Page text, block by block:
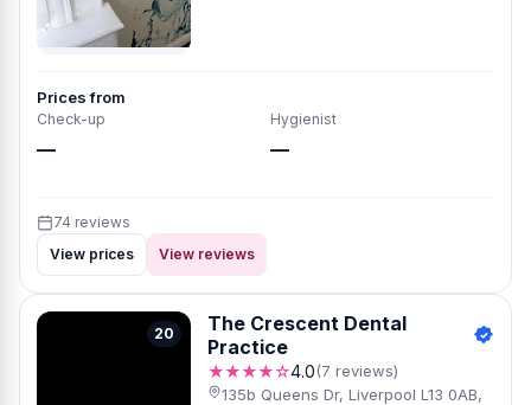
Prices from
Check-up
—
Hygienist
—
74 reviews
View prices
View reviews
20
The Crescent Dental
Practice
★★★★☆4.0(7 reviews)
135b Queens Dr, Liverpool L13 0AB,